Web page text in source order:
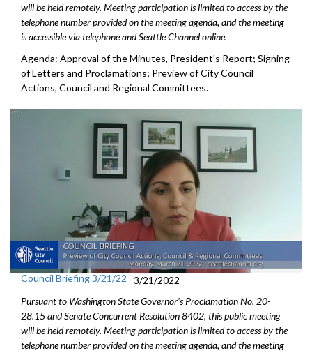
will be held remotely. Meeting participation is limited to access by the
telephone number provided on the meeting agenda, and the meeting
is accessible via telephone and Seattle Channel online.
Agenda: Approval of the Minutes, President's Report; Signing
of Letters and Proclamations; Preview of City Council
Actions, Council and Regional Committees.
Council Briefing 3/21/22
3/21/2022
Pursuant to Washington State Governor's Proclamation No. 20-
28.15 and Senate Concurrent Resolution 8402, this public meeting
will be held remotely. Meeting participation is limited to access by the
telephone number provided on the meeting agenda, and the meeting